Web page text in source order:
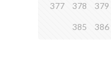
377 378 379
385 386